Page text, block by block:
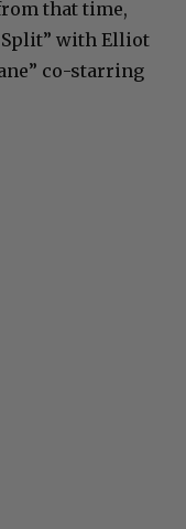
that time,
Split” with Elliot
co-starring